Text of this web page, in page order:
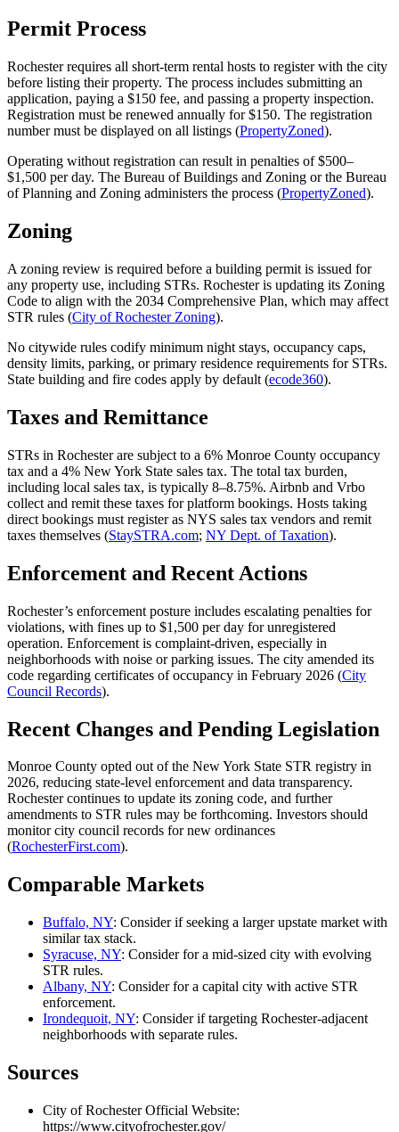
Permit Process
Rochester requires all short-term rental hosts to register with the city
before listing their property. The process includes submitting an
application, paying a $150 fee, and passing a property inspection.
Registration must be renewed annually for $150. The registration
number must be displayed on all listings (PropertyZoned).
Operating without registration can result in penalties of $500–
$1,500 per day. The Bureau of Buildings and Zoning or the Bureau
of Planning and Zoning administers the process (PropertyZoned).
Zoning
A zoning review is required before a building permit is issued for
any property use, including STRs. Rochester is updating its Zoning
Code to align with the 2034 Comprehensive Plan, which may affect
STR rules (City of Rochester Zoning).
No citywide rules codify minimum night stays, occupancy caps,
density limits, parking, or primary residence requirements for STRs.
State building and fire codes apply by default (ecode360).
Taxes and Remittance
STRs in Rochester are subject to a 6% Monroe County occupancy
tax and a 4% New York State sales tax. The total tax burden,
including local sales tax, is typically 8–8.75%. Airbnb and Vrbo
collect and remit these taxes for platform bookings. Hosts taking
direct bookings must register as NYS sales tax vendors and remit
taxes themselves (StaySTRA.com; NY Dept. of Taxation).
Enforcement and Recent Actions
Rochester’s enforcement posture includes escalating penalties for
violations, with fines up to $1,500 per day for unregistered
operation. Enforcement is complaint-driven, especially in
neighborhoods with noise or parking issues. The city amended its
code regarding certificates of occupancy in February 2026 (City
Council Records).
Recent Changes and Pending Legislation
Monroe County opted out of the New York State STR registry in
2026, reducing state-level enforcement and data transparency.
Rochester continues to update its zoning code, and further
amendments to STR rules may be forthcoming. Investors should
monitor city council records for new ordinances
(RochesterFirst.com).
Comparable Markets
Buffalo, NY: Consider if seeking a larger upstate market with
similar tax stack.
Syracuse, NY: Consider for a mid-sized city with evolving
STR rules.
Albany, NY: Consider for a capital city with active STR
enforcement.
Irondequoit, NY: Consider if targeting Rochester-adjacent
neighborhoods with separate rules.
Sources
City of Rochester Official Website:
https://www.cityofrochester.gov/